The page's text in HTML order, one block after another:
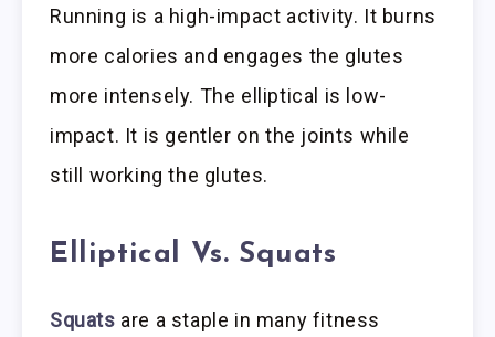
Running is a high-impact activity. It burns
more calories and engages the glutes
more intensely. The elliptical is low-
impact. It is gentler on the joints while
still working the glutes.
Elliptical Vs. Squats
Squats are a staple in many fitness